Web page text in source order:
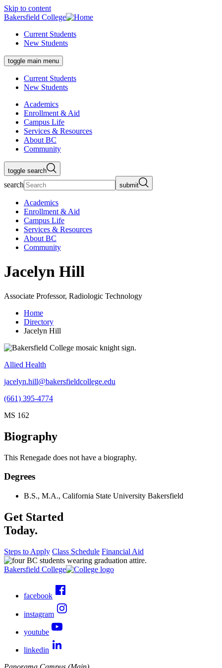
Skip to content
Bakersfield College
Current Students
New Students
toggle main menu
Current Students
New Students
Academics
Enrollment & Aid
Campus Life
Services & Resources
About BC
Community
toggle search
search submit
Academics
Enrollment & Aid
Campus Life
Services & Resources
About BC
Community
Jacelyn Hill
Associate Professor, Radiologic Technology
Home
Directory
Jacelyn Hill
Allied Health
jacelyn.hill@bakersfieldcollege.edu
(661) 395-4774
MS 162
Biography
This Renegade does not have a biography.
Degrees
B.S., M.A., California State University Bakersfield
Get Started
Today.
Steps to Apply Class Schedule Financial Aid
Bakersfield College
facebook
instagram
youtube
linkedin